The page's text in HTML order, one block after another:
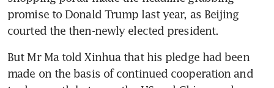
promise to Donald Trump last year, as Beijing
courted the then-newly elected president.
But Mr Ma told Xinhua that his pledge had been
made on the basis of continued cooperation and